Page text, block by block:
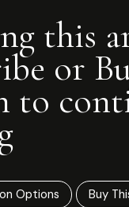
this
or
to
Options Buy